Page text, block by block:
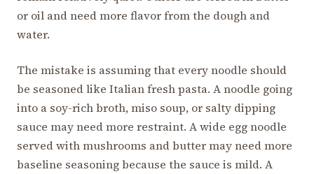
or oil and need more flavor from the dough and
water.
The mistake is assuming that every noodle should
be seasoned like Italian fresh pasta. A noodle going
into a soy-rich broth, miso soup, or salty dipping
sauce may need more restraint. A wide egg noodle
served with mushrooms and butter may need more
baseline seasoning because the sauce is mild. A